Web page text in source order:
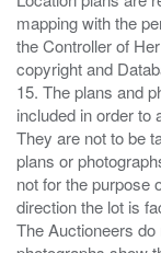
mapping with the
the Controller of
copyright and
15. The plans and
included in order to
They are not to be
plans or
not for the purpose
direction the lot is
The Auctioneers